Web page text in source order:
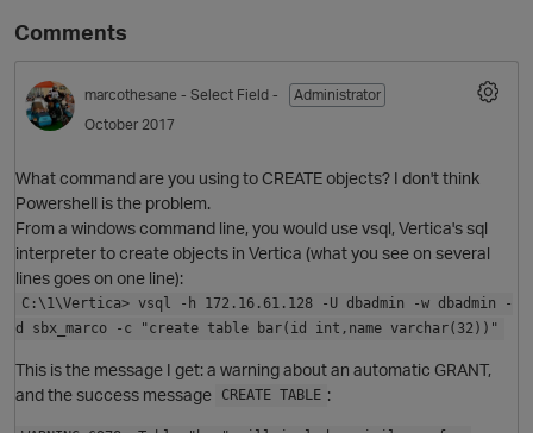
Comments
marcothesane - Select Field -
Administrator
October 2017
What command are you using to CREATE objects? I don't think
Powershell is the problem.
From a windows command line, you would use vsql, Vertica's sql
interpreter to create objects in Vertica (what you see on several
lines goes on one line):
C:\1\Vertica> vsql -h 172.16.61.128 -U dbadmin -w dbadmin -
d sbx_marco -c "create table bar(id int,name varchar(32))"
This is the message I get: a warning about an automatic GRANT,
and the success message
CREATE TABLE :